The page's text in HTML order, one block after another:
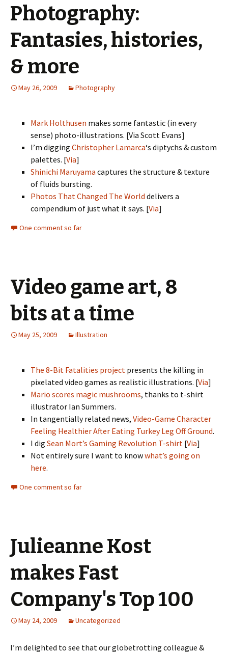
Photography:
Fantasies, histories,
& more
May 26, 2009 Photography
Mark Holthusen makes some fantastic (in every
sense) photo-illustrations. [Via Scott Evans]
I’m digging Christopher Lamarca‘s diptychs & custom
palettes. [Via]
Shinichi Maruyama captures the structure & texture
of fluids bursting.
Photos That Changed The World delivers a
compendium of just what it says. [Via]
One comment so far
Video game art, 8
bits at a time
May 25, 2009 Illustration
The 8-Bit Fatalities project presents the killing in
pixelated video games as realistic illustrations. [Via]
Mario scores magic mushrooms, thanks to t-shirt
illustrator Ian Summers.
In tangentially related news, Video-Game Character
Feeling Healthier After Eating Turkey Leg Off Ground.
I dig Sean Mort’s Gaming Revolution T-shirt [Via]
Not entirely sure I want to knowwhat’s going on
here.
One comment so far
Julieanne Kost
makes Fast
Company's Top 100
May 24, 2009 Uncategorized
I’m delighted to see that our globetrotting colleague &